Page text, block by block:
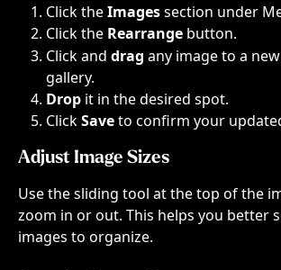
Click the Images section under
Click the Rearrange button.
Click and drag any image to a
gallery.
Drop it in the desired spot.
Click Save to confirm your
Adjust Image Sizes
Use the sliding tool at the top of the
zoom in or out. This helps you better
images to organize.